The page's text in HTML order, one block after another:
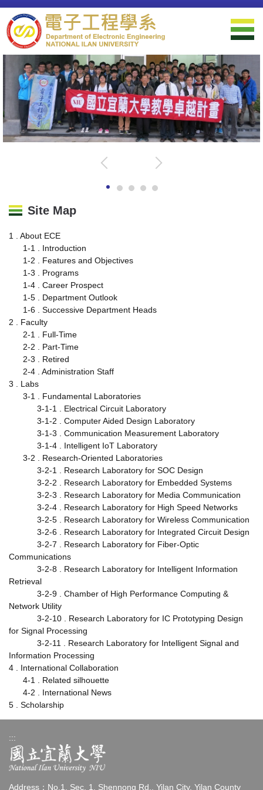
Jump
to
the
main
content
block
Site Map
1 . About ECE
1-1 . Introduction
1-2 . Features and Objectives
1-3 . Programs
1-4 . Career Prospect
1-5 . Department Outlook
1-6 . Successive Department Heads
2 . Faculty
2-1 . Full-Time
2-2 . Part-Time
2-3 . Retired
2-4 . Administration Staff
3 . Labs
3-1 . Fundamental Laboratories
3-1-1 . Electrical Circuit Laboratory
3-1-2 . Computer Aided Design Laboratory
3-1-3 . Communication Measurement Laboratory
3-1-4 . Intelligent IoT Laboratory
3-2 . Research-Oriented Laboratories
3-2-1 . Research Laboratory for SOC Design
3-2-2 . Research Laboratory for Embedded Systems
3-2-3 . Research Laboratory for Media Communication
3-2-4 . Research Laboratory for High Speed Networks
3-2-5 . Research Laboratory for Wireless Communication
3-2-6 . Research Laboratory for Integrated Circuit Design
3-2-7 . Research Laboratory for Fiber-Optic
Communications
3-2-8 . Research Laboratory for Intelligent Information
Retrieval
3-2-9 . Chamber of High Performance Computing &
Network Utility
3-2-10 . Research Laboratory for IC Prototyping Design
for Signal Processing
3-2-11 . Research Laboratory for Intelligent Signal and
Information Processing
4 . International Collaboration
4-1 . Related silhouette
4-2 . International News
5 . Scholarship
:::
Address：No.1, Sec. 1, Shennong Rd., Yilan City, Yilan County